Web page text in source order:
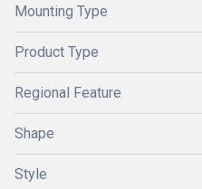
Mounting Type
Product Type
Regional Feature
Shape
Style